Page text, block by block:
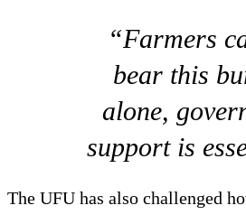
“Farmers
bear this
alone,
support is
The UFU has also challenged